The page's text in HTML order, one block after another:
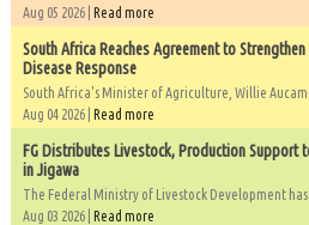
Aug 05 2026 | Read more
South Africa Reaches Agreement to
Disease Response
South Africa's Minister of Agriculture, Willie
Aug 04 2026 | Read more
FG Distributes Livestock, Production Support
in Jigawa
The Federal Ministry of Livestock Development has
Aug 03 2026 | Read more